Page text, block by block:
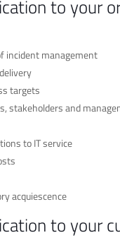
to your
incident management
targets
stakeholders and
to IT service
acquiescence
to your